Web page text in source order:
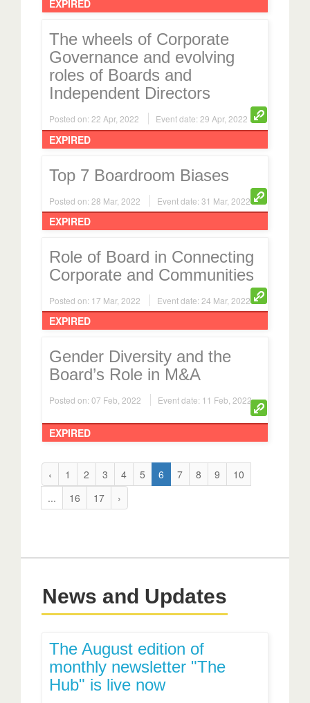
EXPIRED
The wheels of Corporate
Governance and evolving
roles of Boards and
Independent Directors
Posted on: 22 Apr, 2022 Event date: 29 Apr, 2022
EXPIRED
Top 7 Boardroom Biases
Posted on: 28 Mar, 2022 Event date: 31 Mar, 2022
EXPIRED
Role of Board in Connecting
Corporate and Communities
Posted on: 17 Mar, 2022 Event date: 24 Mar, 2022
EXPIRED
Gender Diversity and the
Board’s Role in M&A
Posted on: 07 Feb, 2022 Event date: 11 Feb, 2022
EXPIRED
‹ 1 2 3 4 5 6 7 8 9
10
...
16 17 ›
News and Updates
The August edition of
monthly newsletter "The
Hub" is live now